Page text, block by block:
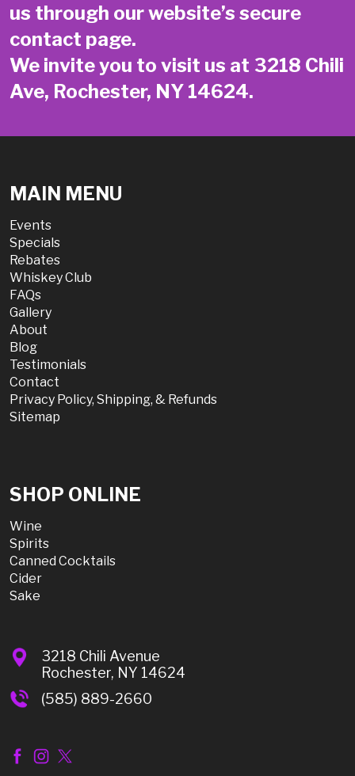
us through our website’s secure
contact page.
We invite you to visit us at 3218 Chili
Ave, Rochester, NY 14624.
MAIN MENU
Events
Specials
Rebates
Whiskey Club
FAQs
Gallery
About
Blog
Testimonials
Contact
Privacy Policy, Shipping, & Refunds
Sitemap
SHOP ONLINE
Wine
Spirits
Canned Cocktails
Cider
Sake
3218 Chili Avenue
Rochester, NY 14624
(585) 889-2660